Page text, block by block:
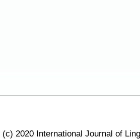
(c) 2020 International Journal of